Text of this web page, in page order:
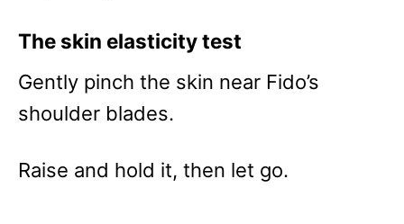
The skin elasticity test
Gently pinch the skin near Fido’s
shoulder blades.
Raise and hold it, then let go.